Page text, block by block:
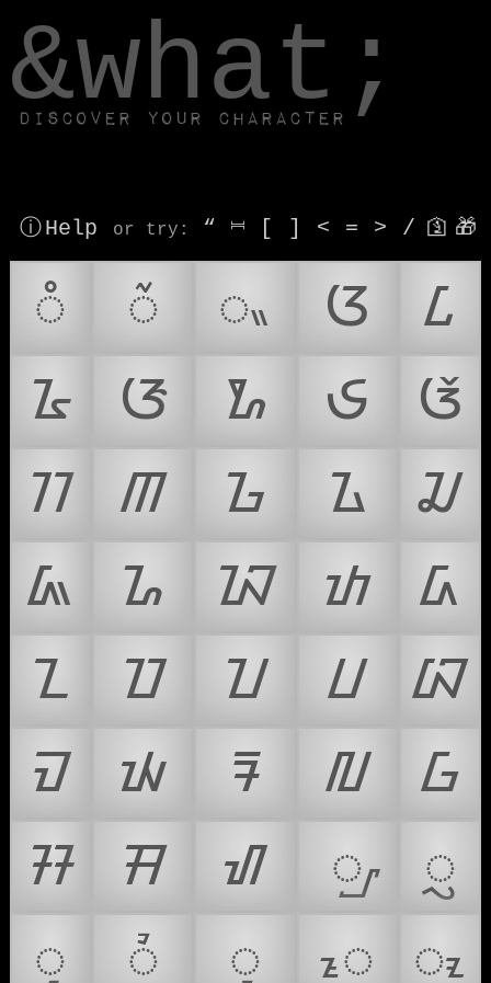
&what;
Discover your character
ⓘ Help or try : “ ⎶ [ ] < = > / 🛐 🎁
ᮀ ᮁ ᮂ ᮃ
ᮄ
ᮅ
ᮆ ᮇ ᮈ
ᮉ
ᮊ
ᮋ ᮌ ᮍ
ᮎ
ᮏ
ᮐ ᮑ ᮒ
ᮓ
ᮔ
ᮕ ᮖ ᮗ
ᮘ
ᮙ
ᮚ ᮛ ᮜ
ᮝ
ᮞ
ᮟ ᮠ ᮡ
ᮢ
ᮣ
ᮤ ᮥ ᮦ
ᮧ